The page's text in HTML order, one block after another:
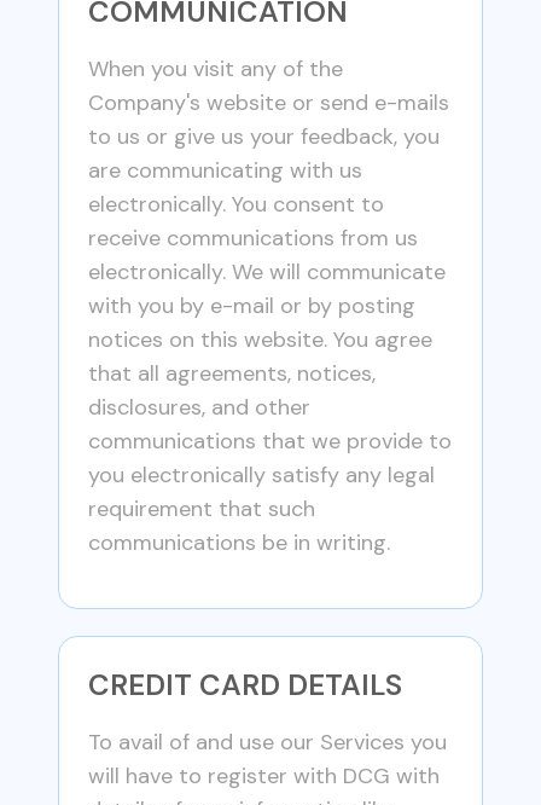
COMMUNICATION
When you visit any of the
Company's website or send e-mails
to us or give us your feedback, you
are communicating with us
electronically. You consent to
receive communications from us
electronically. We will communicate
with you by e-mail or by posting
notices on this website. You agree
that all agreements, notices,
disclosures, and other
communications that we provide to
you electronically satisfy any legal
requirement that such
communications be in writing.
CREDIT CARD DETAILS
To avail of and use our Services you
will have to register with DCG with